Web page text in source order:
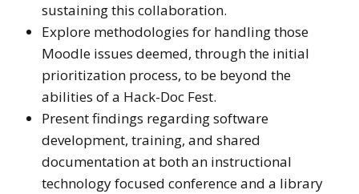
sustaining this collaboration.
Explore methodologies for handling those
Moodle issues deemed, through the initial
prioritization process, to be beyond the
abilities of a Hack-Doc Fest.
Present findings regarding software
development, training, and shared
documentation at both an instructional
technology focused conference and a library